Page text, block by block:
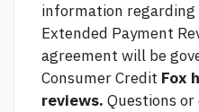
information regarding
Extended Payment
agreement will be
Consumer Credit Fox
reviews. Questions